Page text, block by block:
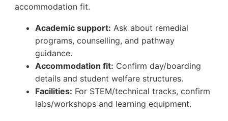
accommodation fit.
Academic support: Ask about remedial
programs, counselling, and pathway
guidance.
Accommodation fit: Confirm day/boarding
details and student welfare structures.
Facilities: For STEM/technical tracks, confirm
labs/workshops and learning equipment.